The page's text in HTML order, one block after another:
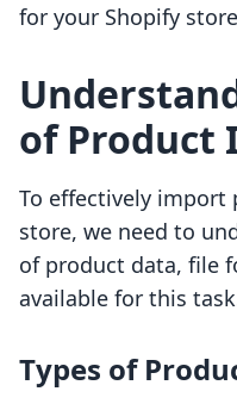
for your Shopify
of Product
To effectively import
store, we need to
of product data, file
available for this
Types of